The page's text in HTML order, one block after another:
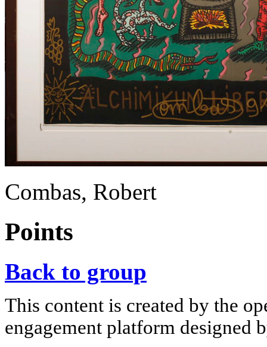
Combas, Robert
Points
Back to group
This content is created by the
engagement platform designed